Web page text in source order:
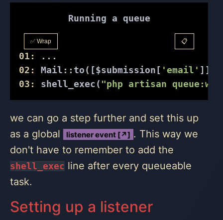
Running a queue
✅ Wrap 📋
01:
...
02:
Mail::to([$submission[ 'email' ]])-
03:
shell_exec( "php artisan
we can go a step further and set this up
as a global
listener event [↗] . This way we
don't have to remember to add the
shell_exec line after every queueable
task.
Setting up a listener